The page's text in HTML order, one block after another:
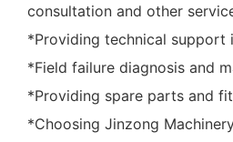
consultation and other
*Providing technical support
*Field failure diagnosis and
*Providing spare parts and
*Choosing Jinzong